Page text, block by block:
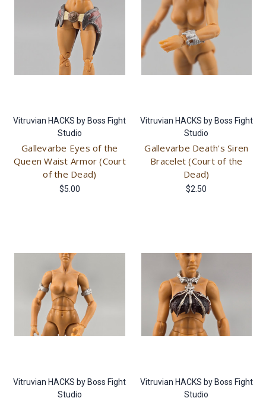
Vitruvian HACKS by Boss Fight
Studio
Gallevarbe Eyes of the
Queen Waist Armor (Court
of the Dead)
$5.00
Vitruvian HACKS by Boss Fight
Studio
Gallevarbe Death's Siren
Bracelet (Court of the
Dead)
$2.50
Vitruvian HACKS by Boss Fight
Studio
Vitruvian HACKS by Boss Fight
Studio